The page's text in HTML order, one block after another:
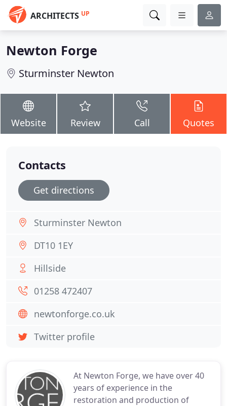
ARCHITECTS UP
Newton Forge
Sturminster Newton
Website Review Call Quotes
At Newton Forge, we have over 40
years of experience in the
restoration and production of
Contacts
Get directions
Sturminster Newton
DT10 1EY
Hillside
01258 472407
newtonforge.co.uk
Twitter profile